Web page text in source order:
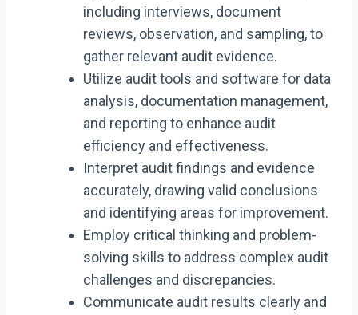
including interviews, document
reviews, observation, and sampling, to
gather relevant audit evidence.
Utilize audit tools and software for data
analysis, documentation management,
and reporting to enhance audit
efficiency and effectiveness.
Interpret audit findings and evidence
accurately, drawing valid conclusions
and identifying areas for improvement.
Employ critical thinking and problem-
solving skills to address complex audit
challenges and discrepancies.
Communicate audit results clearly and